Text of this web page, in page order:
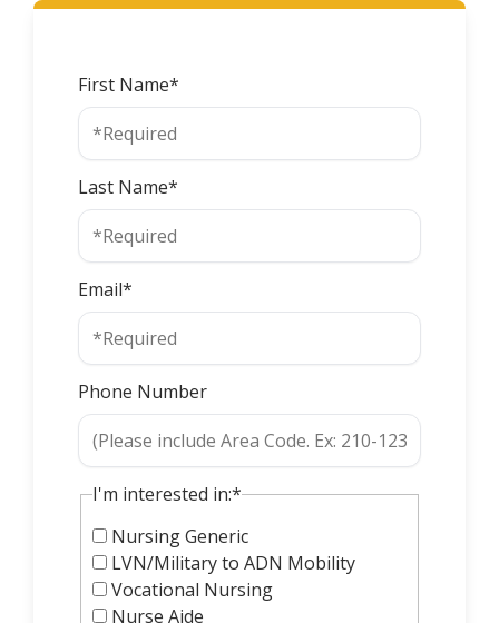
First Name*
Last Name*
Email*
Phone Number
I'm interested in:*
Nursing Generic
LVN/Military to ADN Mobility
Vocational Nursing
Nurse Aide